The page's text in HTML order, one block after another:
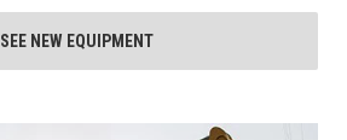
SEE NEW EQUIPMENT